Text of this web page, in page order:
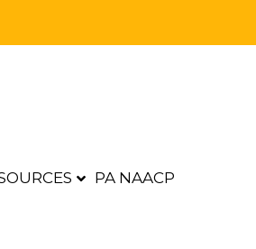
PA NAACP